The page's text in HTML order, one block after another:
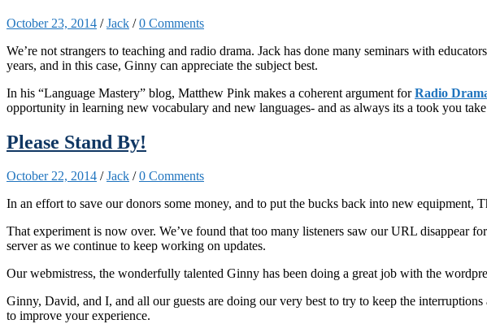
October 23, 2014 /Jack /0 Comments
We’re not strangers to teaching and radio drama. Jack has done many seminars with
years, and in this case, Ginny can appreciate the subject best.
In his “Language Mastery” blog, Matthew Pink makes a coherent argument forRadio
opportunity in learning new vocabulary and new languages- and as always its a took you
Please Stand By!
October 22, 2014 /Jack /0 Comments
In an effort to save our donors some money, and to put the bucks back into new equipment,
That experiment is now over. We’ve found that too many listeners saw our URL disappear
server as we continue to keep working on updates.
Our webmistress, the wonderfully talented Ginny has been doing a great job with the
Ginny, David, and I, and all our guests are doing our very best to try to keep the
to improve your experience.